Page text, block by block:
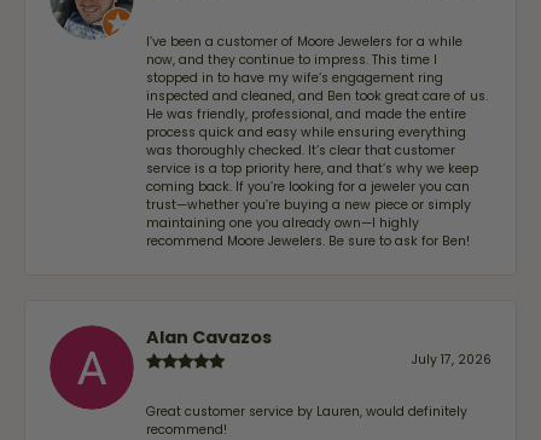
I’ve been a customer of Moore Jewelers for a while
now, and they continue to impress. This time I
stopped in to have my wife‘s engagement ring
inspected and cleaned, and Ben took great care of us.
He was friendly, professional, and made the entire
process quick and easy while ensuring everything
was thoroughly checked. It’s clear that customer
service is a top priority here, and that’s why we keep
coming back. If you’re looking for a jeweler you can
trust—whether you’re buying a new piece or simply
maintaining one you already own—I highly
recommend Moore Jewelers. Be sure to ask for Ben!
Alan Cavazos
July 17, 2026
Great customer service by Lauren, would definitely
recommend!